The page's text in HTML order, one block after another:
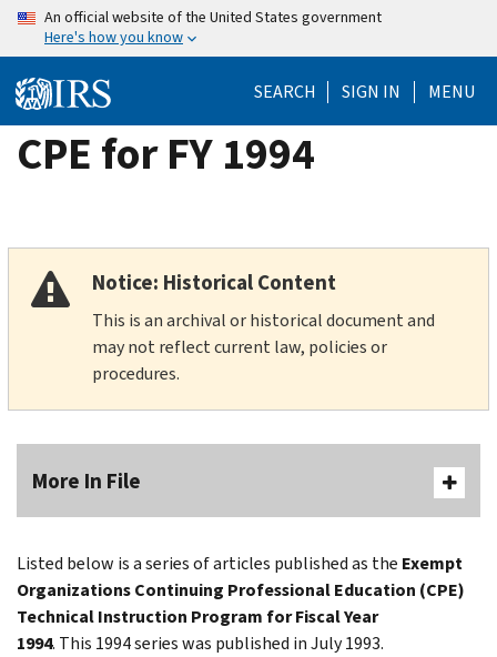
Skip
content
An official website of the United States government
Here's how you know
SEARCH SIGN IN MENU
CPE for FY 1994
Notice: Historical Content
This is an archival or historical document and
may not reflect current law, policies or
procedures.
More In File
Listed below is a series of articles published as the Exempt
Organizations Continuing Professional Education (CPE)
Technical Instruction Program for Fiscal Year
1994. This 1994 series was published in July 1993.